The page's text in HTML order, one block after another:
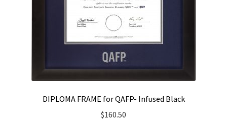
DIPLOMA FRAME for QAFP- Infused Black
$160.50